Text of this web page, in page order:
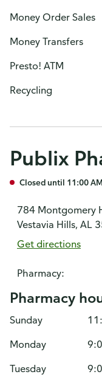
Money Order Sales
Money Transfers
Presto! ATM
Recycling
Publix
Closed until 11:00
784 Montgomery
Vestavia Hills, AL
Get directions
Pharmacy:
Pharmacy
Sunday
Monday
Tuesday